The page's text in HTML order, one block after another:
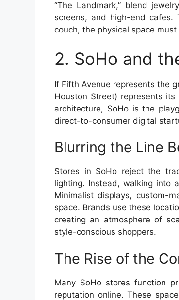
“The Landmark,” blend
screens, and high-end
couch, the physical space
2. SoHo and
If Fifth Avenue represents the
Houston Street) represents
architecture, SoHo is the
direct-to-consumer digital
Blurring the Line
Stores in SoHo reject the
lighting. Instead, walking into
Minimalist displays, custom-
space. Brands use these
creating an atmosphere of
style-conscious shoppers.
The Rise of the
Many SoHo stores function
reputation online. These